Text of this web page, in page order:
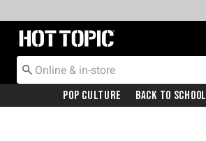
Redirect to Hot Topic Home Page
Pop Culture Back To School